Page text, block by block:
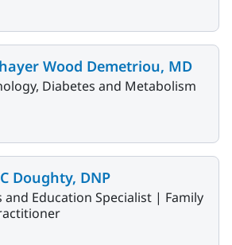
Wood Demetriou, MD
Diabetes and Metabolism
Doughty, DNP
and Education Specialist | Family